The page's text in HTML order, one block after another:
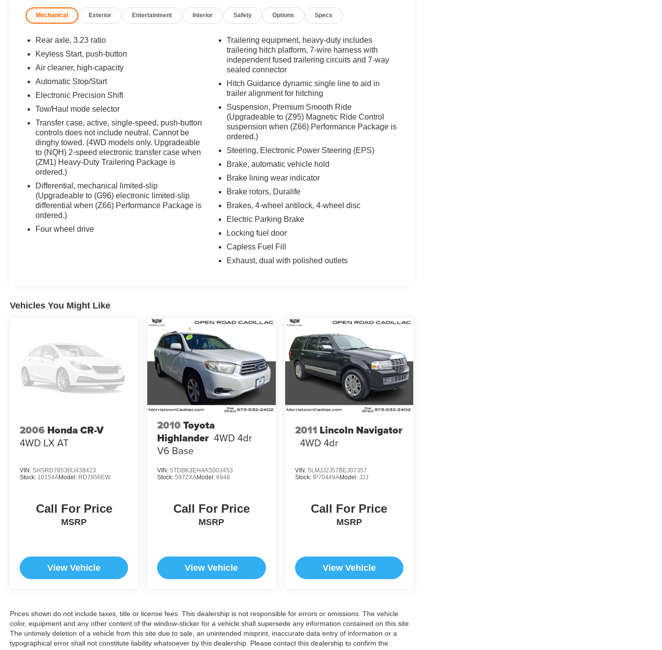
OPTION PACKAGES
system for use on compatible roads (Beginning
vehicles will be forced to include either (00U)
Not Equipped with Super Cruise and/or (02O)
Not Equipped with Super Cruise, which will
remove Super Cruise and its content. See dealer
a specific vehicle. Always pay attention while
driving and when using Super Cruise. Do not
use a hand-held device. Visit
cadillac.com/supercruise for compatible roads
and full details.), LPO, FLOOR LINER
PACKAGE includes (CAV) All-Weather
integrated cargo liner, LPO and (RIB) All-
Weather Floor Liner Package, 1st, 2nd and 3rd
rows, LPO, OLED INFOTAINMENT
EXPERIENCE WITH NAVIGATION
AM/FM/SiriusXM with 360L with 16.9 diagonal
color information display (displays and controls
Driver (STD), ENGINE, 6.2L V8 WITH
DYNAMIC FUEL MANAGEMENT Direct
Injection and Variable Valve Timing, includes
aluminum block construction (420 hp [313.2 kW]
@ 5600 rpm, 460 lb-ft of torque [623.7 Nm] @
4100 rpm) (STD), TRANSMISSION, 10-SPEED
AUTOMATIC electronically controlled with
overdrive, tow/haul mode and tap up/tap down
shifting (STD), WINDOW CONTROL, ALL
WINDOWS, EXPRESS-UP/DOWN (auto
start of production, vehicles will be forced to
include (00N) Not Equipped with 2nd Row
Express-Up Window Control, which removes
functionality. See dealer for details or the
window label for the features on a specific
Galactic Gray Metallic exterior and Jet Black
interior features a 8 Cylinder Engine with 420
HP at 5600 RPM*.
Reduced from $72,995. This Escalade is priced
$9,500 below J.D. Power Retail.
*Based on current year EPA mileage ratings.
Use for comparison purposes only. Your actual
mileage will vary, depending on how you drive
Mechanical Exterior Entertainment Interior Safety Options Specs
Rear axle, 3.23 ratio
Keyless Start, push-button
Air cleaner, high-capacity
Automatic Stop/Start
Electronic Precision Shift
Tow/Haul mode selector
Transfer case, active, single-speed, push-button
controls does not include neutral. Cannot be
dinghy towed. (4WD models only. Upgradeable
to (NQH) 2-speed electronic transfer case when
(ZM1) Heavy-Duty Trailering Package is
ordered.)
Differential, mechanical limited-slip
(Upgradeable to (G96) electronic limited-slip
differential when (Z66) Performance Package is
ordered.)
Four wheel drive
Trailering equipment, heavy-duty includes
trailering hitch platform, 7-wire harness with
independent fused trailering circuits and 7-way
sealed connector
Hitch Guidance dynamic single line to aid in
trailer alignment for hitching
Suspension, Premium Smooth Ride
(Upgradeable to (Z95) Magnetic Ride Control
suspension when (Z66) Performance Package is
ordered.)
Steering, Electronic Power Steering (EPS)
Brake, automatic vehicle hold
Brake lining wear indicator
Brake rotors, Duralife
Brakes, 4-wheel antilock, 4-wheel disc
Electric Parking Brake
Locking fuel door
Capless Fuel Fill
Exhaust, dual with polished outlets
Vehicles You Might Like
2006 Honda CR-V
4WD LX AT
VIN: SHSRD78536U438423
Stock: 10154AModel: RD7856EW
Call For Price
MSRP
View Vehicle
2010 Toyota
Highlander 4WD 4dr
V6 Base
VIN:5TDBK3EH4AS003453
Stock:5972XAModel:6948
Call For Price
MSRP
View Vehicle
2011 Lincoln Navigator
4WD 4dr
VIN: 5LMJJ2J57BEJ07357
Stock: IP70449AModel: J2J
Call For Price
MSRP
View Vehicle
Prices shown do not include taxes, title or license fees. This dealership is not responsible for errors or omissions. The vehicle
color, equipment and any other content of the window-sticker for a vehicle shall supersede any information contained on this site.
The untimely deletion of a vehicle from this site due to sale, an unintended misprint, inaccurate data entry of information or a
typographical error shall not constitute liability whatsoever by this dealership. Please contact this dealership to confirm the